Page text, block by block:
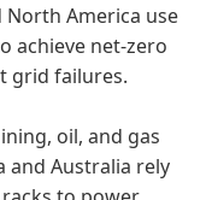
America use
achieve net-zero
grid failures.
oil, and gas
and Australia rely